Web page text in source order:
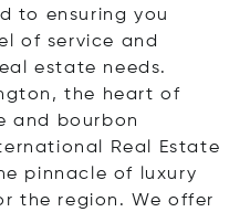
to ensuring you
of service and
estate needs.
the heart of
and bourbon
Real Estate
pinnacle of luxury
the region. We offer